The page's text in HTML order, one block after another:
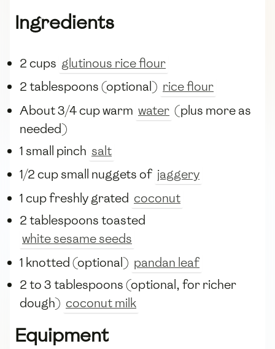
Ingredients
2 cups glutinous rice flour
2 tablespoons (optional) rice flour
About 3/4 cup warm water (plus more as
needed)
1 small pinch salt
1/2 cup small nuggets of jaggery
1 cup freshly grated coconut
2 tablespoons toasted
white sesame seeds
1 knotted (optional) pandan leaf
2 to 3 tablespoons (optional, for richer
dough) coconut milk
Equipment